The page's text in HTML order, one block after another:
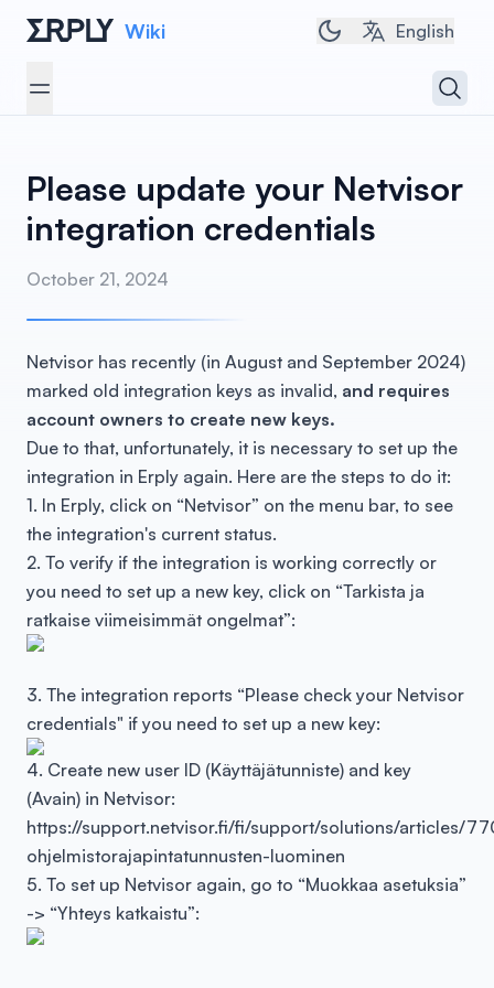
Wiki Toggle dark/light
English
Open menu
Please update your Netvisor
integration credentials
October 21, 2024
Netvisor has recently (in August and September 2024)
marked old integration keys as invalid, and requires
account owners to create new keys.
Due to that, unfortunately, it is necessary to set up the
integration in Erply again. Here are the steps to do it:
1. In Erply, click on “Netvisor” on the menu bar, to see
the integration's current status.
2. To verify if the integration is working correctly or
you need to set up a new key, click on “Tarkista ja
ratkaise viimeisimmät ongelmat”:
3. The integration reports “Please check your Netvisor
credentials" if you need to set up a new key:
4. Create new user ID (Käyttäjätunniste) and key
(Avain) in Netvisor:
https://support.netvisor.fi/fi/support/solutions/articles/
ohjelmistorajapintatunnusten-luominen
5. To set up Netvisor again, go to “Muokkaa asetuksia”
-> “Yhteys katkaistu”: